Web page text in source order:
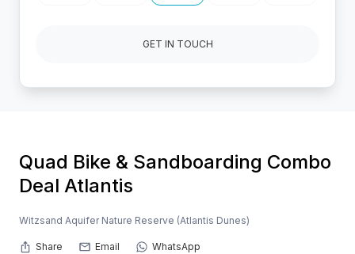
GET IN TOUCH
Quad Bike & Sandboarding Combo
Deal Atlantis
Witzsand Aquifer Nature Reserve (Atlantis Dunes)
Share WhatsApp
Email